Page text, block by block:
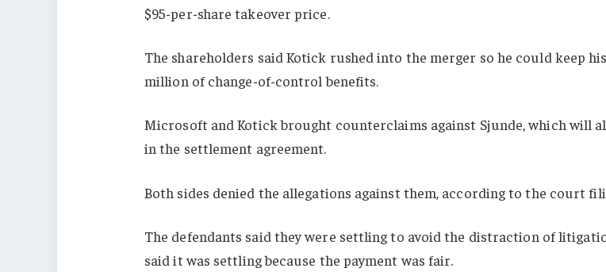
$95-per-share takeover price.
The shareholders said Kotick rushed into the merger so he could keep
million of change-of-control benefits.
Microsoft and Kotick brought counterclaims against Sjunde, which will
in the settlement agreement.
Both sides denied the allegations against them, according to the court
The defendants said they were settling to avoid the distraction of
said it was settling because the payment was fair.